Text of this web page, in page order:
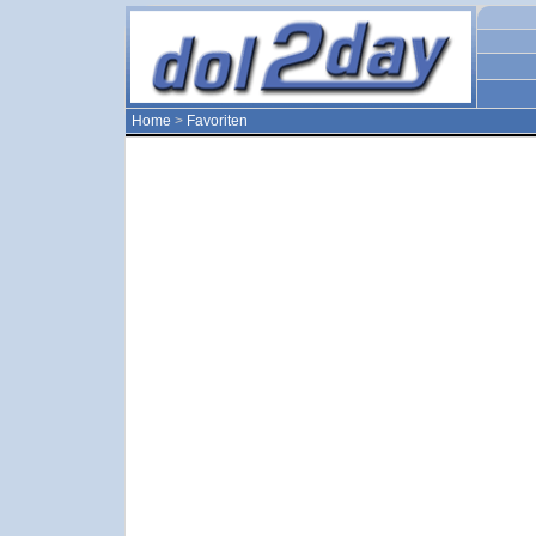
Home > Favoriten